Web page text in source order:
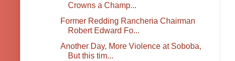
Crowns a Champ...
Former Redding Rancheria Chairman
Robert Edward Fo...
Another Day, More Violence at Soboba,
But this tim...